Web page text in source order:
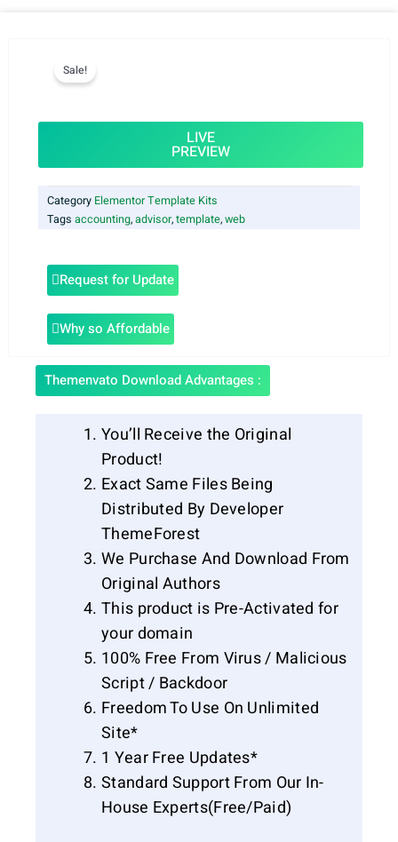
Sale!
LIVE
PREVIEW
Category Elementor Template Kits
Tags accounting,advisor,template,web
Request for Update
Why so Affordable
Themenvato Download Advantages :
You’ll Receive the Original
Product!
Exact Same Files Being
Distributed By Developer
ThemeForest
We Purchase And Download From
Original Authors
This product is Pre-Activated for
your domain
100% Free From Virus / Malicious
Script / Backdoor
Freedom To Use On Unlimited
Site*
1 Year Free Updates*
Standard Support From Our In-
House Experts(Free/Paid)